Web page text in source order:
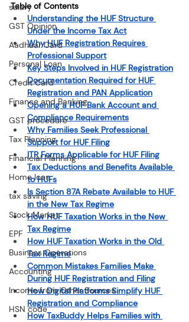
salary
GST Opinion
Aadhaar Card
Personal Loan
Credit Card
Finance and Banking
GST procedure
Tax Planning
Financial Planning
Home loan
tax saving
Stock Market
EPF
Business Operations
Accounting
Income from Other Sources
HSN code
Table of Contents
Understanding the HUF Structure
Under the Income Tax Act
Why HUF Registration Requires
Professional Support
Key Steps Involved in HUF Registration
Documentation Required for HUF
Registration and PAN Application
Opening a HUF Bank Account and
Compliance Requirements
Why Families Seek Professional
Support for HUF Filing
ITR Forms Applicable for HUF Filing
Tax Deductions and Benefits Available
to HUFs
Is Section 87A Rebate Available to HUF
in the New Tax Regime
How HUF Taxation Works in the New
Tax Regime
How HUF Taxation Works in the Old
Tax Regime
Common Mistakes Families Make
During HUF Registration and Filing
How Digital Platforms Simplify HUF
Registration and Compliance
How TaxBuddy Helps Families with